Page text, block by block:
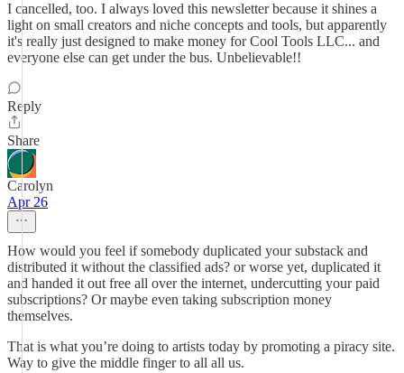
I cancelled, too. I always loved this newsletter because it shines a
light on small creators and niche concepts and tools, but apparently
it's really just designed to make money for Cool Tools LLC... and
everyone else can get under the bus. Unbelievable!!
Reply
Share
Carolyn
Apr 26
How would you feel if somebody duplicated your substack and
distributed it without the classified ads? or worse yet, duplicated it
and handed it out free all over the internet, undercutting your paid
subscriptions? Or maybe even taking subscription money
themselves.
That is what you’re doing to artists today by promoting a piracy site.
Way to give the middle finger to all all us.